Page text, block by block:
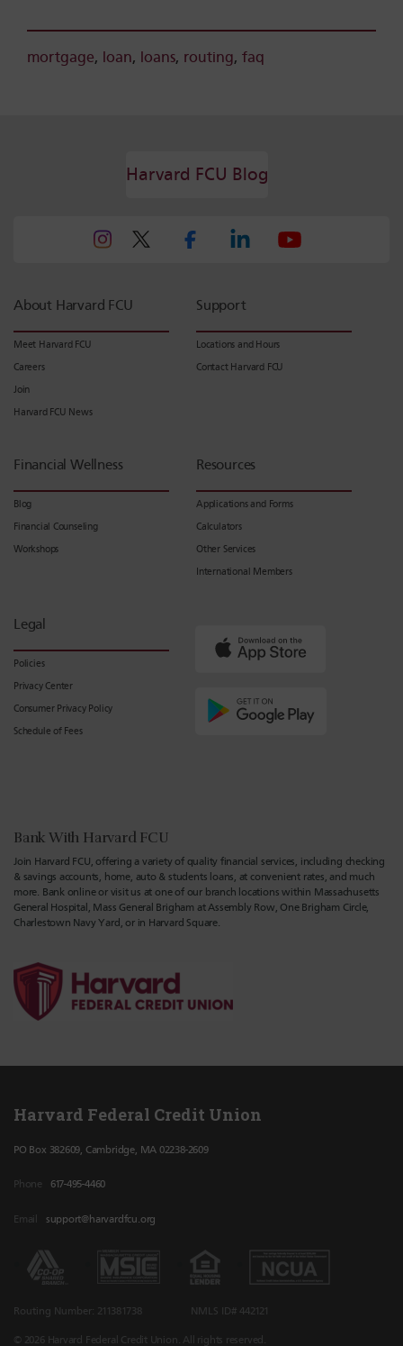
mortgage, loan, loans, routing, faq
Harvard FCU Blog
About Harvard FCU
Meet Harvard FCU
Careers
Join
Harvard FCU News
Support
Locations and Hours
Contact Harvard FCU
Financial Wellness
Blog
Financial Counseling
Workshops
Resources
Applications and Forms
Calculators
Other Services
International Members
Legal
Policies
Privacy Center
Consumer Privacy Policy
Schedule of Fees
Bank With Harvard FCU
Join Harvard FCU, offering a variety of quality financial services, including checking
& savings accounts, home, auto & students loans, at convenient rates, and much
more. Bank online or visit us at one of our branch locations within Massachusetts
General Hospital, Mass General Brigham at Assembly Row, One Brigham Circle,
Charlestown Navy Yard, or in Harvard Square.
Harvard Federal Credit Union
PO Box 382609, Cambridge, MA 02238-2609
Phone 617-495-4460
Email support@harvardfcu.org
© 2026 Harvard Federal Credit Union. All rights reserved.
Routing Number: 211381738 NMLS ID# 442121